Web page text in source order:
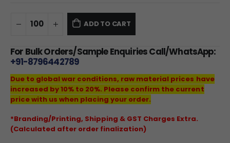
ADD TO CART
For Bulk Orders/Sample Enquiries Call/WhatsApp:
+91-8796442789
Due to global war conditions, raw material prices have
increased by 10% to 20%. Please confirm the current
price with us when placing your order.
*Branding/Printing, Shipping & GST Charges Extra.
(Calculated after order finalization)